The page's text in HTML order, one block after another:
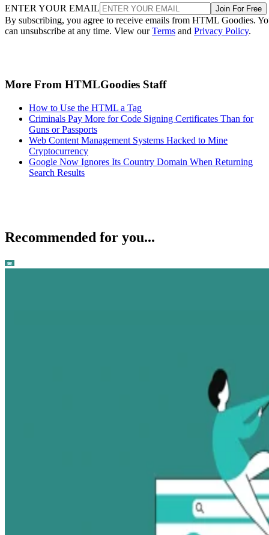
ENTER YOUR EMAIL Join For Free
By subscribing, you agree to receive emails from HTML Goodies.
can unsubscribe at any time. View ourTerms and Privacy Policy.
More From HTMLGoodies Staff
How to Use the HTML a Tag
Criminals Pay More for Code Signing Certificates Than for
Guns or Passports
Web Content Management Systems Hacked to Mine
Cryptocurrency
Google Now Ignores Its Country Domain When Returning
Search Results
Recommended for you...